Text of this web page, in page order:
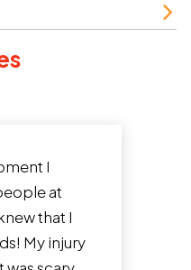
two
hit
at high
stopped at